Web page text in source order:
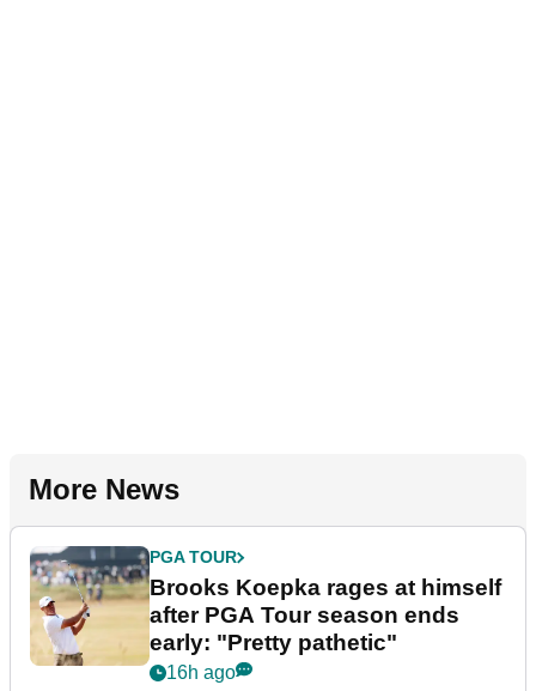
More News
PGA TOUR
Brooks Koepka rages at himself
after PGA Tour season ends
early: "Pretty pathetic"
16h ago